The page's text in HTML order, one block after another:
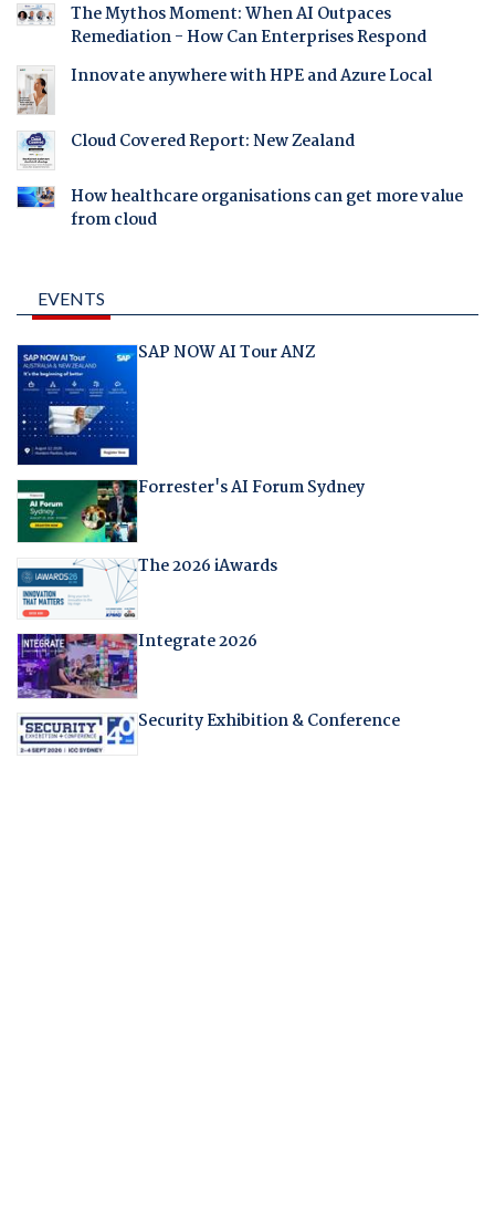
The Mythos Moment: When AI Outpaces
Remediation - How Can Enterprises Respond
Innovate anywhere with HPE and Azure Local
Cloud Covered Report: New Zealand
How healthcare organisations can get more value
from cloud
EVENTS
SAP NOW AI Tour ANZ
Forrester's AI Forum Sydney
The 2026 iAwards
Integrate 2026
Security Exhibition & Conference